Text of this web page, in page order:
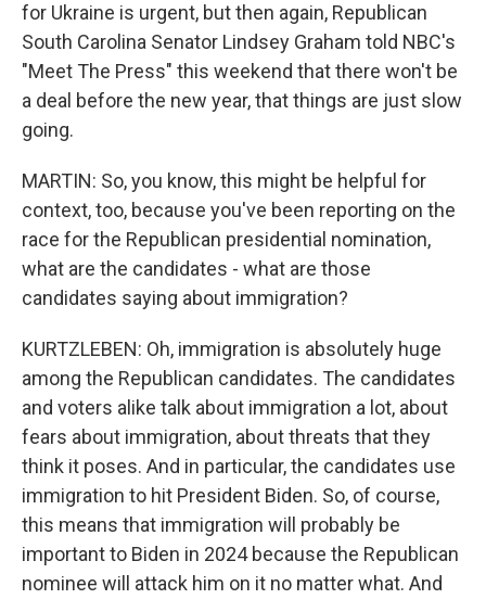
for Ukraine is urgent, but then again, Republican
South Carolina Senator Lindsey Graham told NBC's
"Meet The Press" this weekend that there won't be
a deal before the new year, that things are just slow
going.
MARTIN: So, you know, this might be helpful for
context, too, because you've been reporting on the
race for the Republican presidential nomination,
what are the candidates - what are those
candidates saying about immigration?
KURTZLEBEN: Oh, immigration is absolutely huge
among the Republican candidates. The candidates
and voters alike talk about immigration a lot, about
fears about immigration, about threats that they
think it poses. And in particular, the candidates use
immigration to hit President Biden. So, of course,
this means that immigration will probably be
important to Biden in 2024 because the Republican
nominee will attack him on it no matter what. And